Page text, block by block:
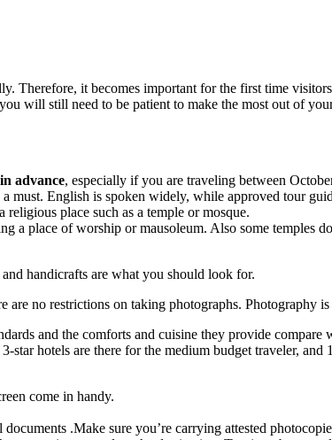
Therefore, it becomes important for the first time
will still need to be patient to make the most out of
advance, especially if you are traveling between
must. English is spoken widely, while approved tour
place such as a temple or mosque.
a place of worship or mausoleum. Also some temples
handicrafts are what you should look for.
are no restrictions on taking photographs. Photography
and the comforts and cuisine they provide
star hotels are there for the medium budget traveler,
come in handy.
documents .Make sure you’re carrying attested